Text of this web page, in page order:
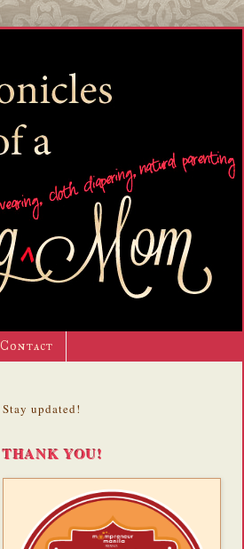
Contact
Stay updated!
THANK YOU!